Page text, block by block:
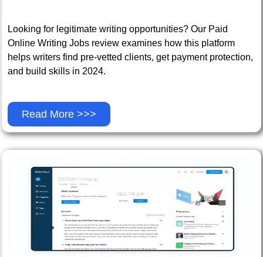
Looking for legitimate writing opportunities? Our Paid
Online Writing Jobs review examines how this platform
helps writers find pre-vetted clients, get payment protection,
and build skills in 2024.
Read More >>>